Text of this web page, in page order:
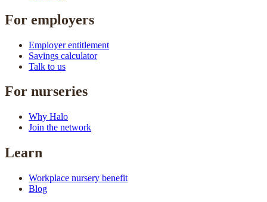
For employers
Employer entitlement
Savings calculator
Talk to us
For nurseries
Why Halo
Join the network
Learn
Workplace nursery benefit
Blog